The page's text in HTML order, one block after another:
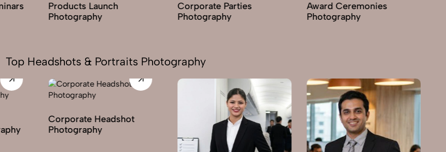
Products Launch
Photography
Corporate Parties
Photography
Award Ceremonies
Photography
Top Headshots & Portraits Photography
Corporate Headshot
Photography